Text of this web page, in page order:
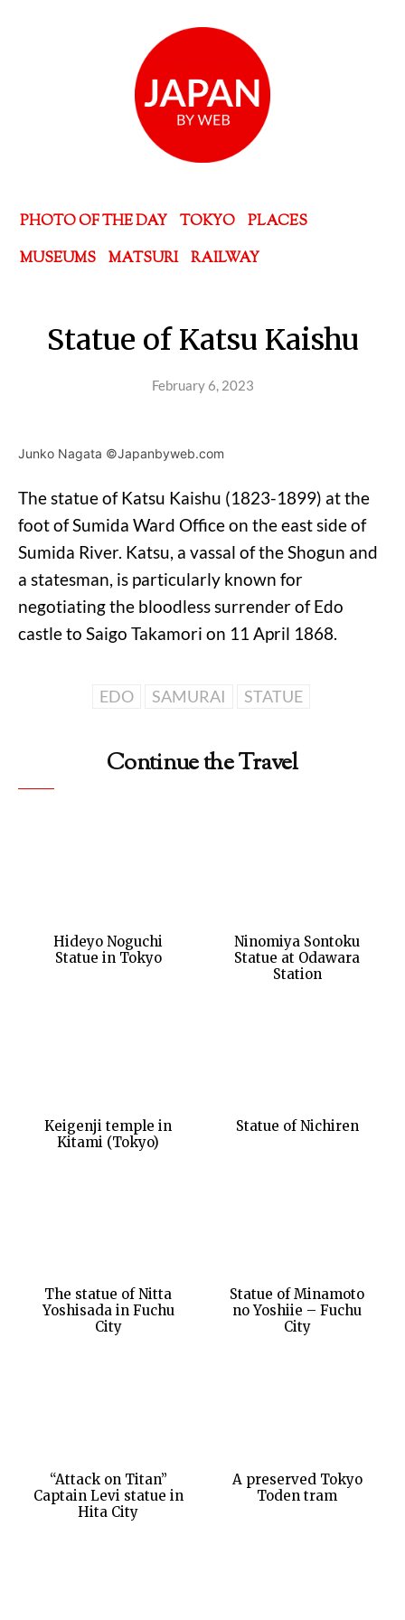
PHOTO OF THE DAY TOKYO
PLACES
MUSEUMS
MATSURI RAILWAY
Statue of Katsu Kaishu
February 6, 2023
Junko Nagata ©Japanbyweb.com
The statue of Katsu Kaishu (1823-1899) at the
foot of Sumida Ward Office on the east side of
Sumida River. Katsu, a vassal of the Shogun and
a statesman, is particularly known for
negotiating the bloodless surrender of Edo
castle to Saigo Takamori on 11 April 1868.
EDO SAMURAI STATUE
Continue the Travel
Hideyo Noguchi
Statue in Tokyo
Ninomiya Sontoku
Statue at Odawara
Station
Keigenji temple in
Kitami (Tokyo)
Statue of Nichiren
The statue of Nitta
Yoshisada in Fuchu
City
Statue of Minamoto
no Yoshiie – Fuchu
City
“Attack on Titan”
Captain Levi statue in
Hita City
A preserved Tokyo
Toden tram